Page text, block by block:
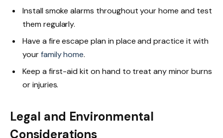
Install smoke alarms throughout your home and test
them regularly.
Have a fire escape plan in place and practice it with
yourfamily home.
Keep a first-aid kit on hand to treat any minor burns
or injuries.
Legal and Environmental
Considerations